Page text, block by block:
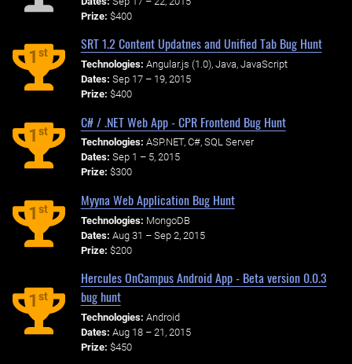
Prize: $400
1st
SRT 1.2 Content Updatnes and Unified Tab Bug Hunt
Technologies: Angular.js (1.0), Java, JavaScript
Dates: Sep 17 – 19, 2015
Prize: $400
1st
C# / .NET Web App - CPR Frontend Bug Hunt
Technologies: ASP.NET, C#, SQL Server
Dates: Sep 1 – 5, 2015
Prize: $300
1st
Myyna Web Application Bug Hunt
Technologies: MongoDB
Dates: Aug 31 – Sep 2, 2015
Prize: $200
1st
Hercules OnCampus Android App - Beta version 0.0.3
bug hunt
Technologies: Android
Dates: Aug 18 – 21, 2015
Prize: $450